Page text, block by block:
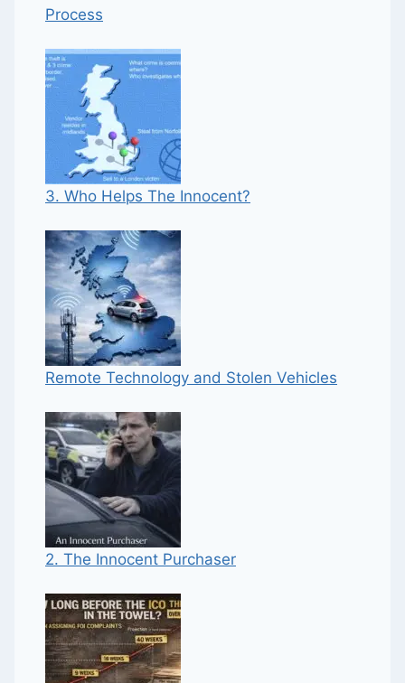
Process
3. Who Helps The Innocent?
Remote Technology and Stolen Vehicles
2. The Innocent Purchaser